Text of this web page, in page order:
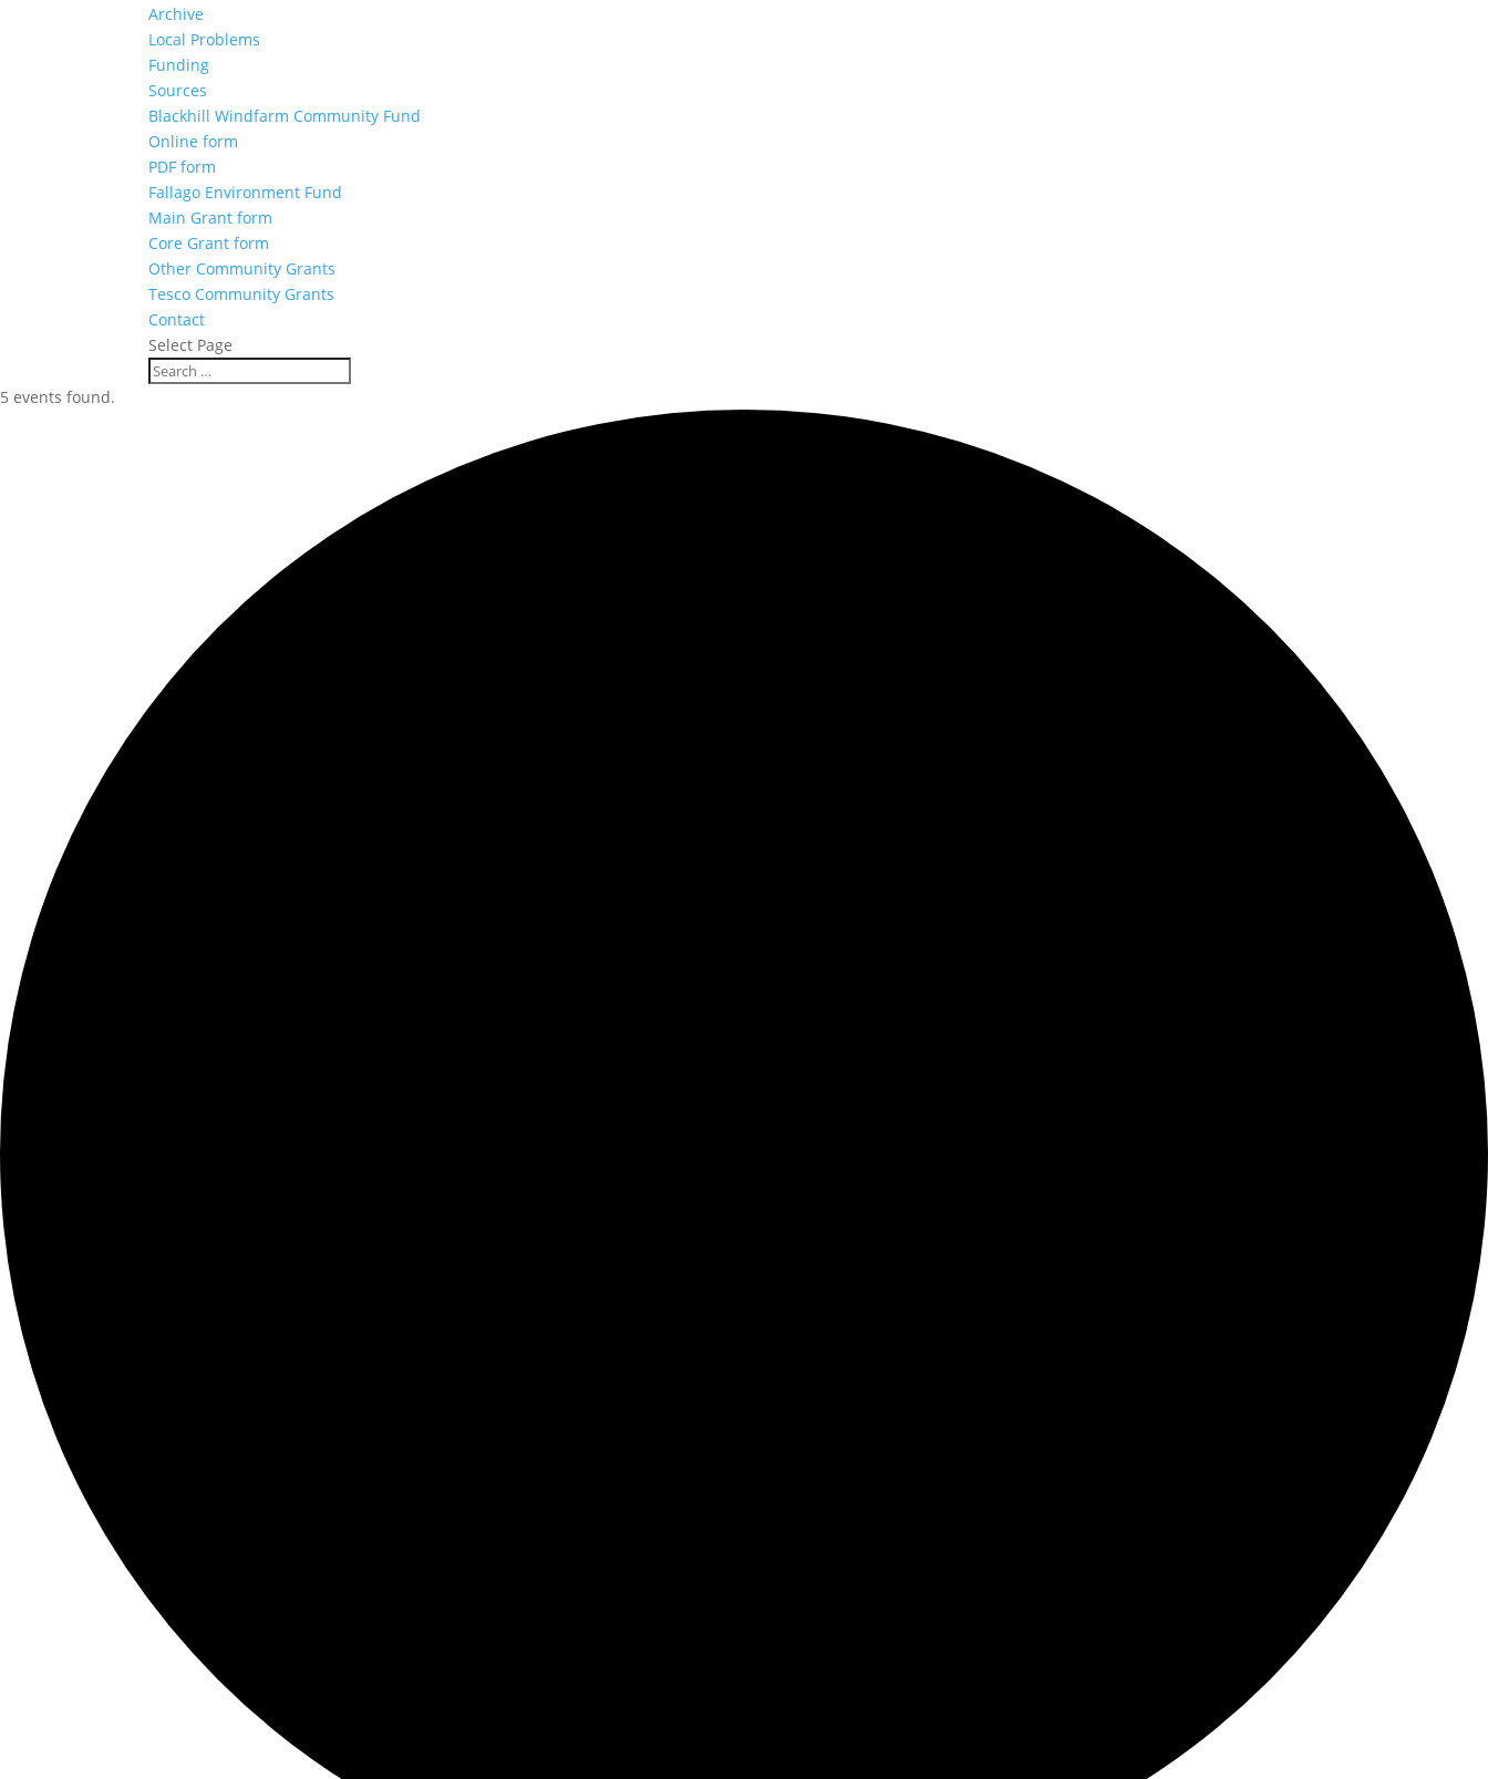
Archive
Local Problems
Funding
Sources
Blackhill Windfarm Community Fund
Online form
PDF form
Fallago Environment Fund
Main Grant form
Core Grant form
Other Community Grants
Tesco Community Grants
Contact
Select Page
5 events found.